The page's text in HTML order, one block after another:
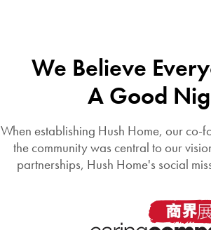
We Believe
A Good
When establishing Hush Home, our co-
the community was central to our
partnerships, Hush Home's social